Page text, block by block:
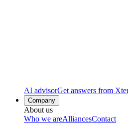
AI advisorGet answers from
Company
About us
Who we areAlliancesContact